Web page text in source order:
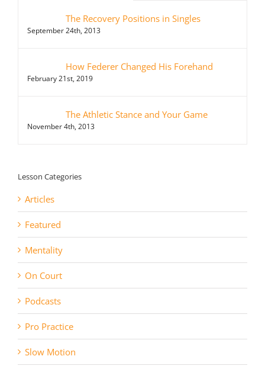
The Recovery Positions in Singles
September 24th, 2013
How Federer Changed His Forehand
February 21st, 2019
The Athletic Stance and Your Game
November 4th, 2013
Lesson Categories
Articles
Featured
Mentality
On Court
Podcasts
Pro Practice
Slow Motion